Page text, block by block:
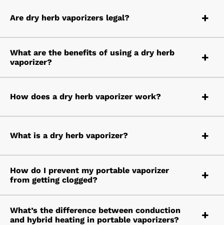
Are dry herb vaporizers legal?
What are the benefits of using a dry herb
vaporizer?
How does a dry herb vaporizer work?
What is a dry herb vaporizer?
How do I prevent my portable vaporizer
from getting clogged?
What’s the difference between conduction
and hybrid heating in portable vaporizers?